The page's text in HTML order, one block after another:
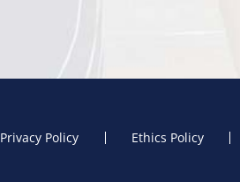
Privacy Policy Ethics Policy